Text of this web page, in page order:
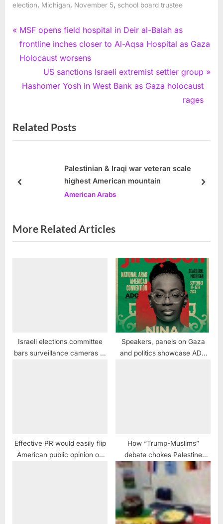
election
Michigan November 5 school board trustee
Post
navigation
P
r
e
s
P
t
MSF opens field hospital in Deir al-Balah as
frontline inches closer to Al-Aqsa Hospital as Gaza
Holocaust worsens
N
e
P
o
US sanctions Israeli extremist settler group
Hashomer Yosh in West Bank as Gaza holocaust
rages
Related Posts
Palestinian & Iraqi war veteran scale
highest American mountain
American Arabs
prev next
More Related Articles
Israeli elections committee
bars surveillance cameras at
Speakers, panels on Gaza
and politics showcase ADC
Effective PR would easily flip
American public opinion on
How “Trump-Muslims”
debate chokes Palestine
rights